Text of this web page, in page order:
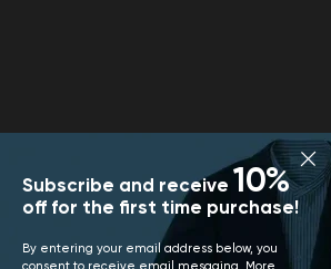
Subscribe and receive 10%
off for the first time purchase!
By entering your email address below, you
consent to receive email mesaging. More